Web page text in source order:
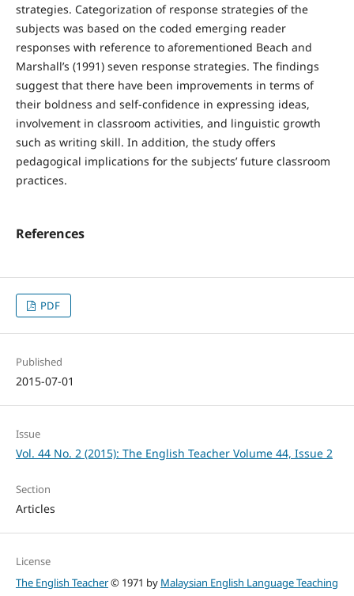
strategies. Categorization of response strategies of the
subjects was based on the coded emerging reader
responses with reference to aforementioned Beach and
Marshall’s (1991) seven response strategies. The findings
suggest that there have been improvements in terms of
their boldness and self-confidence in expressing ideas,
involvement in classroom activities, and linguistic growth
such as writing skill. In addition, the study offers
pedagogical implications for the subjects’ future classroom
practices.
References
PDF
Published
2015-07-01
Issue
Vol. 44 No. 2 (2015): The English Teacher Volume 44, Issue 2
Section
Articles
License
The English Teacher© 1971 by Malaysian English Language Teaching